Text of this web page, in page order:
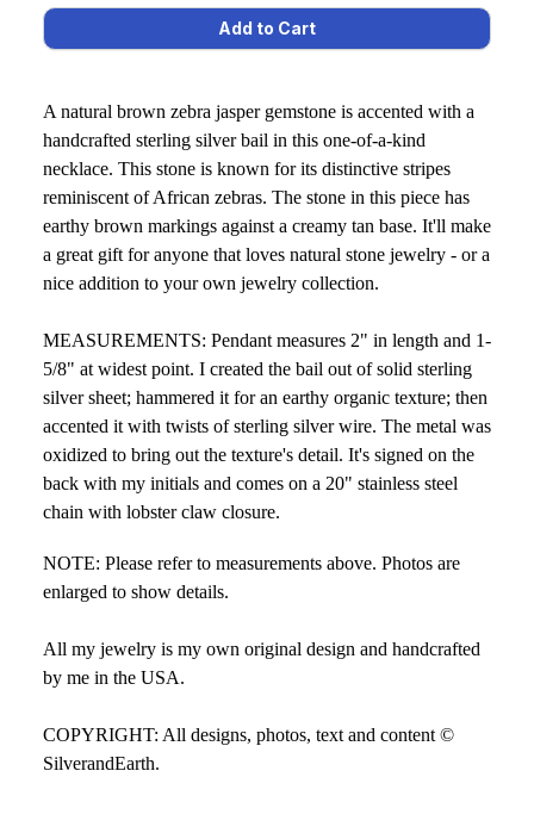
A natural brown zebra jasper gemstone is accented with a
handcrafted sterling silver bail in this one-of-a-kind
necklace. ​This stone is known for its distinctive stripes
reminiscent of African zebras. The stone in this piece has
earthy brown markings against a creamy tan base. It'll make
a great gift for anyone that loves natural stone jewelry - or a
nice addition to your own jewelry collection.
MEASUREMENTS: Pendant measures 2" in length and 1-
5/8" at widest point. I created the bail out of solid sterling
silver sheet; hammered it for an earthy organic texture; then
accented it with twists of sterling silver wire. The metal was
oxidized to bring out the texture's detail. It's signed on the
back with my initials and comes on a 20" stainless steel
chain with lobster claw closure.
NOTE: Please refer to measurements above. Photos are
enlarged to show details.
All my jewelry is my own original design and handcrafted
by me in the USA.
COPYRIGHT: All designs, photos, text and content ©
SilverandEarth.